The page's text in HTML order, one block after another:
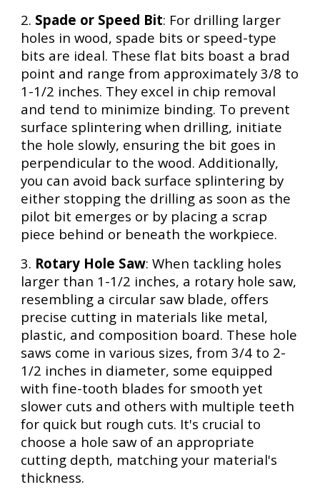
2. Spade or Speed Bit: For drilling larger
holes in wood, spade bits or speed-type
bits are ideal. These flat bits boast a brad
point and range from approximately 3/8 to
1-1/2 inches. They excel in chip removal
and tend to minimize binding. To prevent
surface splintering when drilling, initiate
the hole slowly, ensuring the bit goes in
perpendicular to the wood. Additionally,
you can avoid back surface splintering by
either stopping the drilling as soon as the
pilot bit emerges or by placing a scrap
piece behind or beneath the workpiece.
3. Rotary Hole Saw: When tackling holes
larger than 1-1/2 inches, a rotary hole saw,
resembling a circular saw blade, offers
precise cutting in materials like metal,
plastic, and composition board. These hole
saws come in various sizes, from 3/4 to 2-
1/2 inches in diameter, some equipped
with fine-tooth blades for smooth yet
slower cuts and others with multiple teeth
for quick but rough cuts. It's crucial to
choose a hole saw of an appropriate
cutting depth, matching your material's
thickness.